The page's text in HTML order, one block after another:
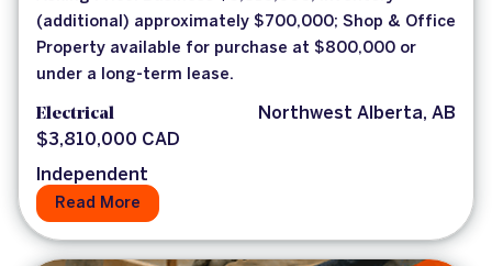
(additional) approximately $700,000; Shop & Office
Property available for purchase at $800,000 or
under a long-term lease.
Electrical
Northwest Alberta, AB
$3,810,000 CAD
Independent
Read More